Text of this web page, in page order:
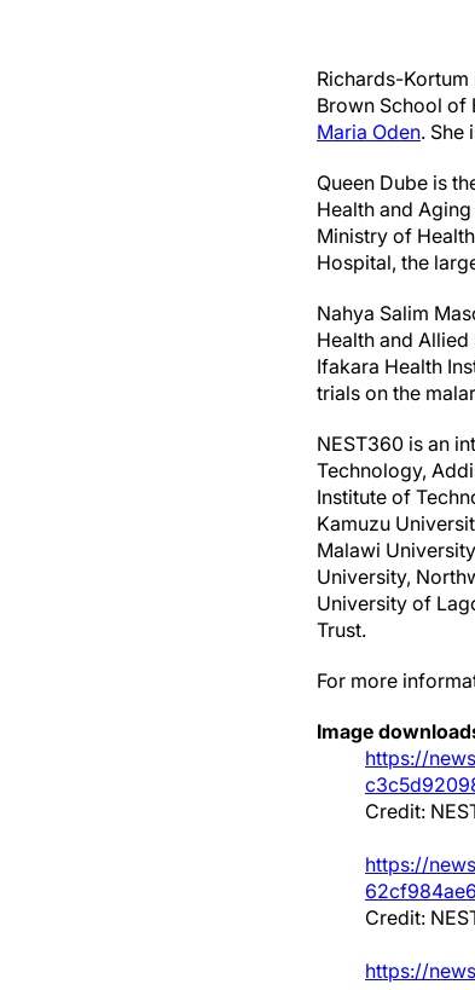
Richards-Kortum
Brown School of
Maria Oden. She
Queen Dube is
Health and
Ministry of
Hospital, the
Nahya Salim
Health and
Ifakara Health
trials on the
NEST360 is an
Technology,
Institute of
Kamuzu
Malawi
University,
University of
Trust.
For more
Image
https://
Credit:
https://
Credit:
https://